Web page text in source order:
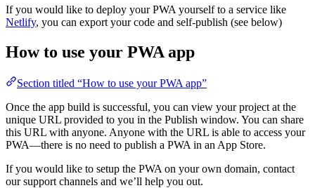
If you would like to deploy your PWA yourself to a service like
Netlify, you can export your code and self-publish (see below)
How to use your PWA app
Section titled “How to use your PWA app”
Once the app build is successful, you can view your project at the
unique URL provided to you in the Publish window. You can share
this URL with anyone. Anyone with the URL is able to access your
PWA—there is no need to publish a PWA in an App Store.
If you would like to setup the PWA on your own domain, contact
our support channels and we’ll help you out.